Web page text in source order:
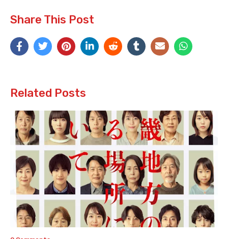
Share This Post
Related Posts